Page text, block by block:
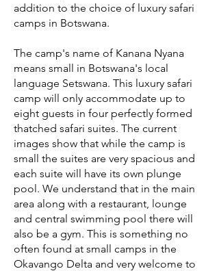
addition to the choice of luxury safari
camps in Botswana.
The camp's name of Kanana Nyana
means small in Botswana's local
language Setswana. This luxury safari
camp will only accommodate up to
eight guests in four perfectly formed
thatched safari suites. The current
images show that while the camp is
small the suites are very spacious and
each suite will have its own plunge
pool. We understand that in the main
area along with a restaurant, lounge
and central swimming pool there will
also be a gym. This is something no
often found at small camps in the
Okavango Delta and very welcome to